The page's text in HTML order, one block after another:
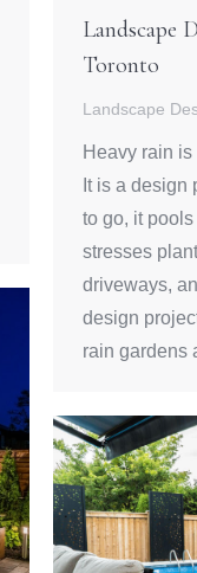
Landscape
Toronto
Landscape
Heavy rain
It is a design
to go, it
stresses
driveways,
design
rain gardens